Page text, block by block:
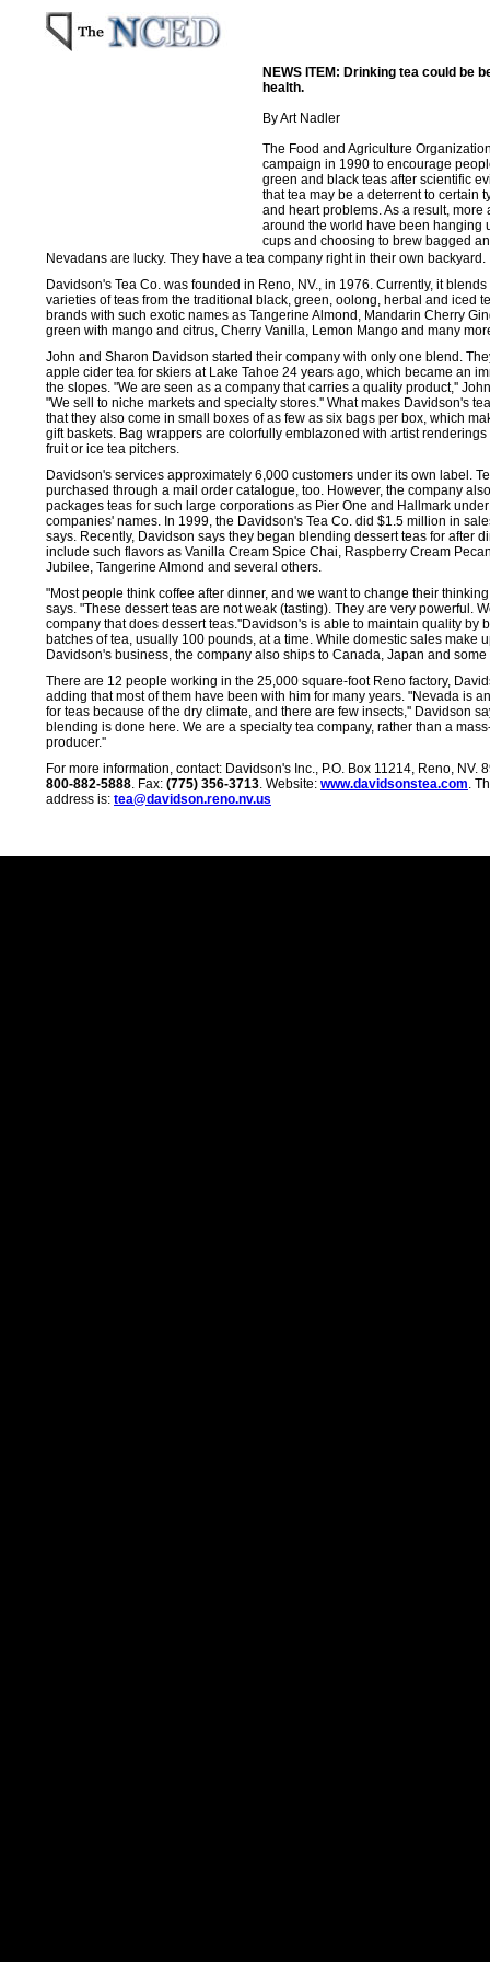
NEWS ITEM: Drinking tea could be
health.
By Art Nadler
The Food and Agriculture
campaign in 1990 to encourage
green and black teas after scientific
that tea may be a deterrent to certain
and heart problems. As a result, more
around the world have been hanging
cups and choosing to brew bagged
Nevadans are lucky. They have a tea company right in their own backyard.
Davidson's Tea Co. was founded in Reno, NV., in 1976. Currently, it
varieties of teas from the traditional black, green, oolong, herbal and iced
brands with such exotic names as Tangerine Almond, Mandarin Cherry
green with mango and citrus, Cherry Vanilla, Lemon Mango and many
John and Sharon Davidson started their company with only one blend.
apple cider tea for skiers at Lake Tahoe 24 years ago, which became an
the slopes. "We are seen as a company that carries a quality product,''
"We sell to niche markets and specialty stores.'' What makes Davidson's
that they also come in small boxes of as few as six bags per box, which
gift baskets. Bag wrappers are colorfully emblazoned with artist renderings
fruit or ice tea pitchers.
Davidson's services approximately 6,000 customers under its own label.
purchased through a mail order catalogue, too. However, the company
packages teas for such large corporations as Pier One and Hallmark
companies' names. In 1999, the Davidson's Tea Co. did $1.5 million in
says. Recently, Davidson says they began blending dessert teas for after
include such flavors as Vanilla Cream Spice Chai, Raspberry Cream
Jubilee, Tangerine Almond and several others.
"Most people think coffee after dinner, and we want to change their
says. "These dessert teas are not weak (tasting). They are very powerful.
company that does dessert teas.''Davidson's is able to maintain quality by
batches of tea, usually 100 pounds, at a time. While domestic sales make
Davidson's business, the company also ships to Canada, Japan and
There are 12 people working in the 25,000 square-foot Reno factory,
adding that most of them have been with him for many years. "Nevada is
for teas because of the dry climate, and there are few insects,'' Davidson
blending is done here. We are a specialty tea company, rather than a
producer.''
For more information, contact: Davidson's Inc., P.O. Box 11214, Reno, NV.
800-882-5888. Fax: (775) 356-3713. Website: www.davidsonstea.com.
address is: tea@davidson.reno.nv.us